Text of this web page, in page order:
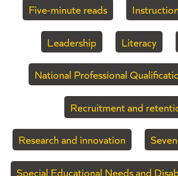
Five-minute reads
Leadership Literacy
National Professional
Recruitment and
Research and innovation
Special Educational Needs and